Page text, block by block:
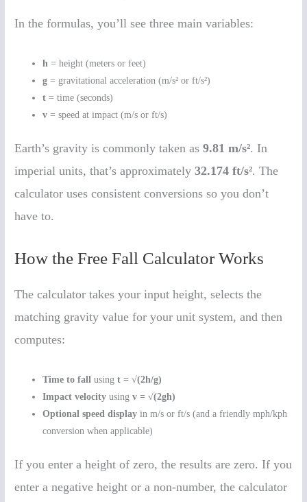
In the formulas, you’ll see three main variables:
h = height (meters or feet)
g = gravitational acceleration (m/s² or ft/s²)
t = time (seconds)
v = speed at impact (m/s or ft/s)
Earth’s gravity is commonly taken as9.81 m/s². In
imperial units, that’s approximately32.174 ft/s². The
calculator uses consistent conversions so you don’t
have to.
How the Free Fall Calculator Works
The calculator takes your input height, selects the
matching gravity value for your unit system, and then
computes:
Time to fall usingt = √(2h/g)
Impact velocity usingv = √(2gh)
Optional speed display in m/s or ft/s (and a friendly mph/kph
conversion when applicable)
If you enter a height of zero, the results are zero. If you
enter a negative height or a non-number, the calculator